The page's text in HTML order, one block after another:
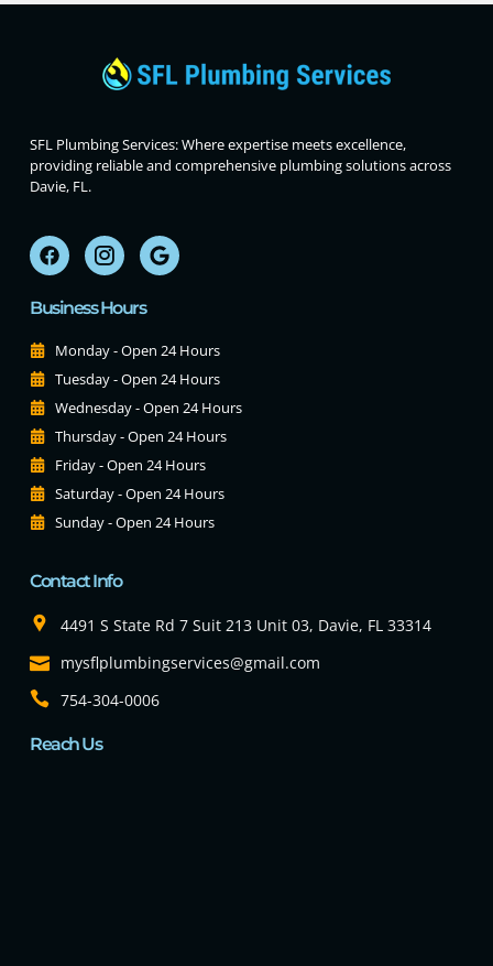
SFL Plumbing Services: Where expertise meets excellence,
providing reliable and comprehensive plumbing solutions across
Davie, FL.
Business Hours
Monday - Open 24 Hours
Tuesday - Open 24 Hours
Wednesday - Open 24 Hours
Thursday - Open 24 Hours
Friday - Open 24 Hours
Saturday - Open 24 Hours
Sunday - Open 24 Hours
Contact Info
4491 S State Rd 7 Suit 213 Unit 03, Davie, FL 33314
mysflplumbingservices@gmail.com
754-304-0006
Reach Us